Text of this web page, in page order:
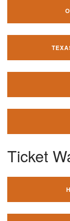
Ticket